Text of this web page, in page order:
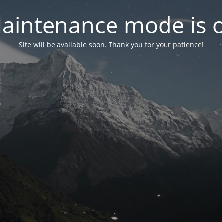
mode is
Site will be available soon. Thank you for your patience!